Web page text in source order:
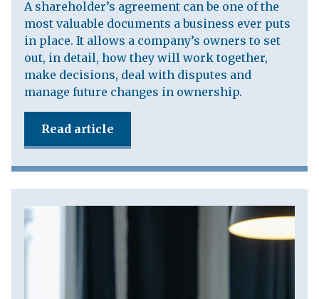
A shareholder’s agreement can be one of the
most valuable documents a business ever puts
in place. It allows a company’s owners to set
out, in detail, how they will work together,
make decisions, deal with disputes and
manage future changes in ownership.
Read article